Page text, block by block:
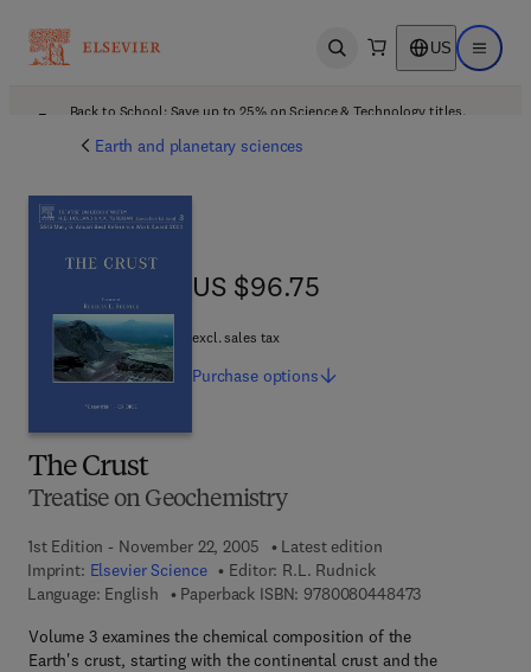
Open search US Open
Back to School: Save up to 25% on Science & Technology titles.
Earth and planetary sciences
The Crust
Treatise on Geochemistry
1st Edition - November 22, 2005
Latest edition
Imprint: Elsevier Science Editor: R.L. Rudnick
Language: English
Paperback ISBN: 97800804484739 7 8 - 0 - 0 8
Volume 3 examines the chemical composition of the
Earth's crust, starting with the continental crust and the
US $96.75
US $96.75
excl. sales tax
Purchase options